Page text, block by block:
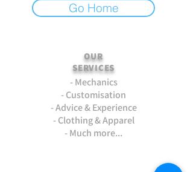
Go Home
OUR
SERVICES
- Mechanics
- Customisation
- Advice & Experience
- Clothing & Apparel
- Much more...